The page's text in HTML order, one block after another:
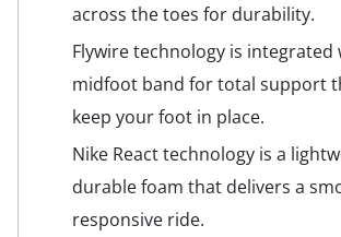
across the toes for durability.
Flywire technology is integrated
midfoot band for total support
keep your foot in place.
Nike React technology is a
durable foam that delivers a
responsive ride.